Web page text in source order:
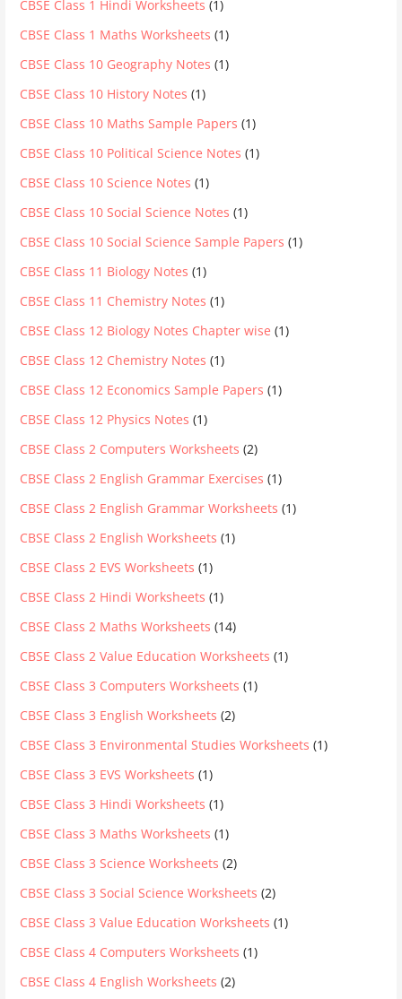
CBSE Class 1 Hindi Worksheets (1)
CBSE Class 1 Maths Worksheets (1)
CBSE Class 10 Geography Notes (1)
CBSE Class 10 History Notes (1)
CBSE Class 10 Maths Sample Papers (1)
CBSE Class 10 Political Science Notes (1)
CBSE Class 10 Science Notes (1)
CBSE Class 10 Social Science Notes (1)
CBSE Class 10 Social Science Sample Papers (1)
CBSE Class 11 Biology Notes (1)
CBSE Class 11 Chemistry Notes (1)
CBSE Class 12 Biology Notes Chapter wise (1)
CBSE Class 12 Chemistry Notes (1)
CBSE Class 12 Economics Sample Papers (1)
CBSE Class 12 Physics Notes (1)
CBSE Class 2 Computers Worksheets (2)
CBSE Class 2 English Grammar Exercises (1)
CBSE Class 2 English Grammar Worksheets (1)
CBSE Class 2 English Worksheets (1)
CBSE Class 2 EVS Worksheets (1)
CBSE Class 2 Hindi Worksheets (1)
CBSE Class 2 Maths Worksheets (14)
CBSE Class 2 Value Education Worksheets (1)
CBSE Class 3 Computers Worksheets (1)
CBSE Class 3 English Worksheets (2)
CBSE Class 3 Environmental Studies Worksheets (1)
CBSE Class 3 EVS Worksheets (1)
CBSE Class 3 Hindi Worksheets (1)
CBSE Class 3 Maths Worksheets (1)
CBSE Class 3 Science Worksheets (2)
CBSE Class 3 Social Science Worksheets (2)
CBSE Class 3 Value Education Worksheets (1)
CBSE Class 4 Computers Worksheets (1)
CBSE Class 4 English Worksheets (2)